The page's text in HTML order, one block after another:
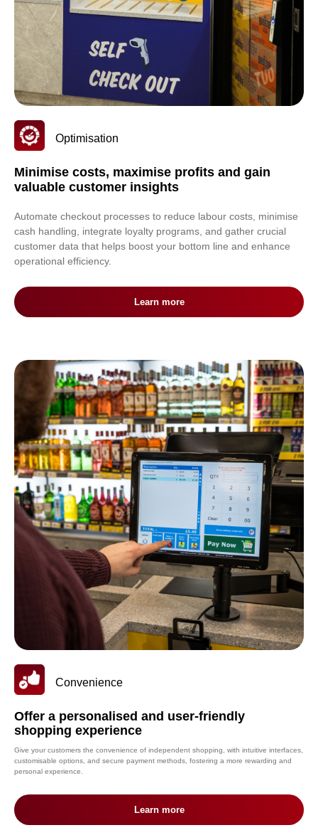
Optimisation
Minimise costs, maximise profits and gain
valuable customer insights
Automate checkout processes to reduce labour costs, minimise
cash handling, integrate loyalty programs, and gather crucial
customer data that helps boost your bottom line and enhance
operational efficiency.
Learn more
Convenience
Offer a personalised and user-friendly
shopping experience
Give your customers the convenience of independent shopping, with intuitive interfaces,
customisable options, and secure payment methods, fostering a more rewarding and
personal experience.
Learn more